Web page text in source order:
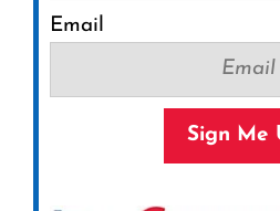
Email
Sign Me